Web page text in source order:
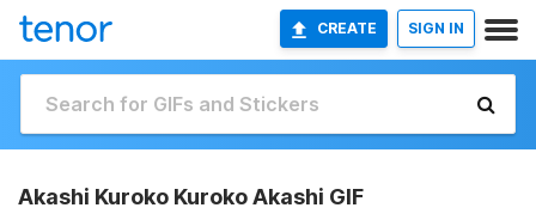
CREATE SIGN IN
Akashi Kuroko Kuroko Akashi GIF